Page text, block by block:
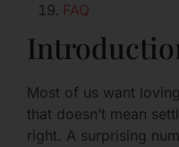
FAQ
Most of us want
that doesn’t mean
right. A surprising